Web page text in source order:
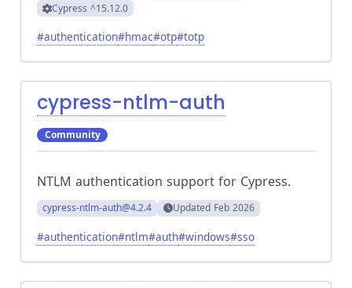
Cypress^15.12.0
#authentication#hmac#otp#totp
cypress-ntlm-auth
Community
NTLM authentication support for Cypress.
cypress-ntlm-auth@4.2.4 Updated Feb 2026
#authentication#ntlm#auth#windows#sso